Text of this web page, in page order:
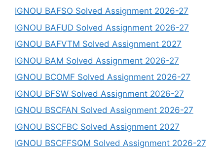
IGNOU BAFSO Solved Assignment 2026-27
IGNOU BAFUD Solved Assignment 2026-27
IGNOU BAFVTM Solved Assignment 2027
IGNOU BAM Solved Assignment 2026-27
IGNOU BCOMF Solved Assignment 2026-27
IGNOU BFSW Solved Assignment 2026-27
IGNOU BSCFAN Solved Assignment 2026-27
IGNOU BSCFBC Solved Assignment 2027
IGNOU BSCFFSQM Solved Assignment 2026-27